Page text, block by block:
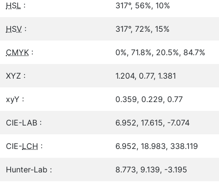
HSL : 317°, 56%, 10%
HSV : 317°, 72%, 15%
CMYK : 0%, 71.8%, 20.5%, 84.7%
XYZ : 1.204, 0.77, 1.381
xyY : 0.359, 0.229, 0.77
CIE-LAB : 6.952, 17.615, -7.074
CIE-LCH : 6.952, 18.983, 338.119
Hunter-Lab : 8.773, 9.139, -3.195